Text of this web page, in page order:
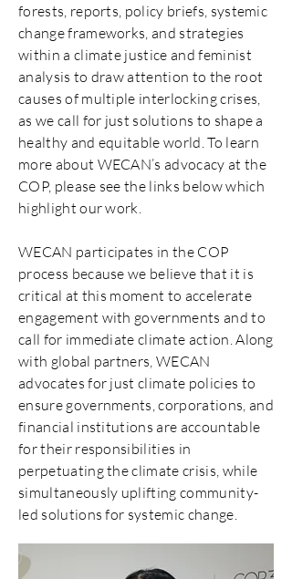
forests, reports, policy briefs, systemic
change frameworks, and strategies
within a climate justice and feminist
analysis to draw attention to the root
causes of multiple interlocking crises,
as we call for just solutions to shape a
healthy and equitable world. To learn
more about WECAN’s advocacy at the
COP, please see the links below which
highlight our work.
​WECAN participates in the COP
process because we believe that it is
critical at this moment to accelerate
engagement with governments and to
call for immediate climate action. Along
with global partners, WECAN
advocates for just climate policies to
ensure governments, corporations, and
financial institutions are accountable
for their responsibilities in
perpetuating the climate crisis, while
simultaneously uplifting community-
led solutions for systemic change.